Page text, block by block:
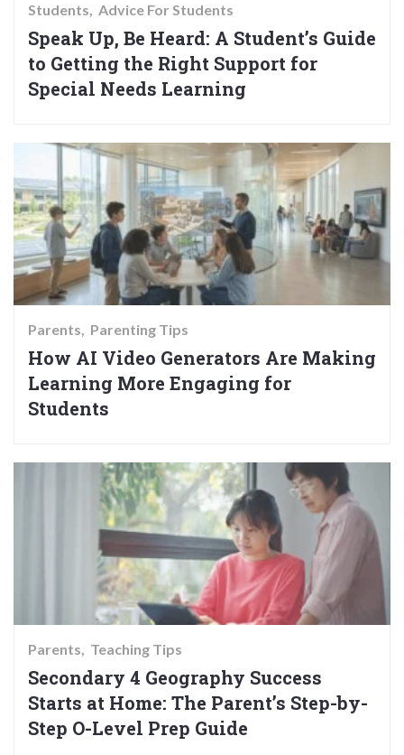
Students Advice For Students
Speak Up, Be Heard: A Student’s Guide
to Getting the Right Support for
Special Needs Learning
Parents Parenting Tips
How AI Video Generators Are Making
Learning More Engaging for
Students
Parents Teaching Tips
Secondary 4 Geography Success
Starts at Home: The Parent’s Step-by-
Step O-Level Prep Guide